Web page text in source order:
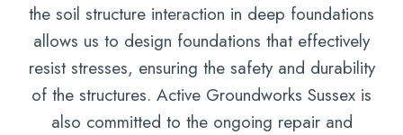
the soil structure interaction in deep foundations
allows us to design foundations that effectively
resist stresses, ensuring the safety and durability
of the structures. Active Groundworks Sussex is
also committed to the ongoing repair and